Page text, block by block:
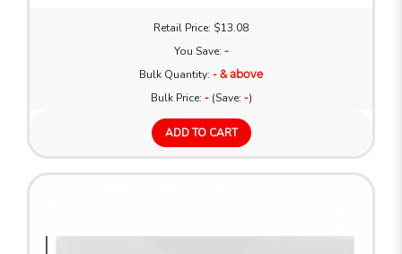
Retail Price: $13.08
You Save: -
Bulk Quantity: - & above
Bulk Price: -(Save: -)
ADD TO CART